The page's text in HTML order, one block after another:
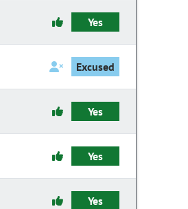
Yes
Excused
Yes
Yes
Yes